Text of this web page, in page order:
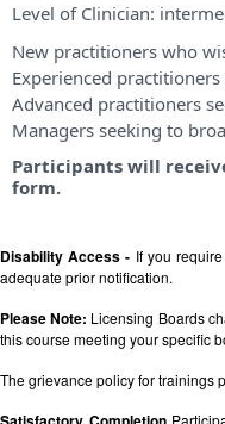
Level of Clinician:
New practitioners who
Experienced
Advanced practitioners
Managers seeking to
Participants will
form.
Disability Access - If you
adequate prior notification.
Please Note: Licensing Boards
this course meeting your specific
The grievance policy for trainings